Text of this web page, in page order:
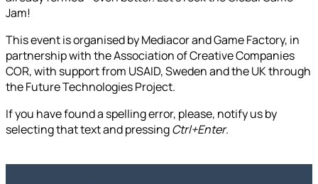
Jam!
This event is organised by Mediacor and Game Factory, in
partnership with the Association of Creative Companies
COR, with support from USAID, Sweden and the UK through
the Future Technologies Project.
If you have found a spelling error, please, notify us by
selecting that text and pressingCtrl+Enter.